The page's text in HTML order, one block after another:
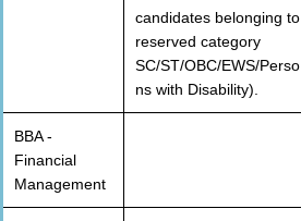
candidates belonging to
reserved category
SC/ST/OBC/EWS/Perso
ns with Disability).
BBA -
Financial
Management